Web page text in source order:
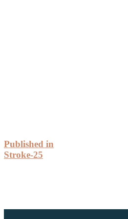
Post
Navigation
Published in
Stroke-25